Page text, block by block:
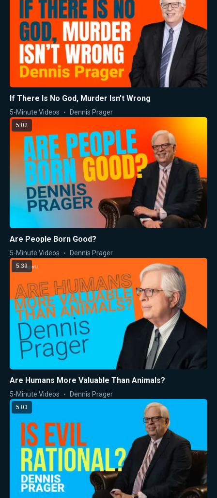
If There Is No God, Murder Isn't Wrong
5-Minute Videos Dennis Prager
5:02
Are People Born Good?
5-Minute Videos Dennis Prager
5:39
Are Humans More Valuable Than Animals?
5-Minute Videos Dennis Prager
5:03